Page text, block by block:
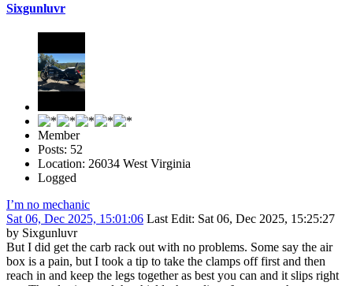
Sixgunluvr
Member
Posts: 52
Location: 26034 West Virginia
Logged
I’m no mechanic
Sat 06, Dec 2025, 15:01:06 Last Edit: Sat 06, Dec 2025, 15:25:27
by Sixgunluvr
But I did get the carb rack out with no problems. Some say the air
box is a pain, but I took a tip to take the clamps off first and then
reach in and keep the legs together as best you can and it slips right